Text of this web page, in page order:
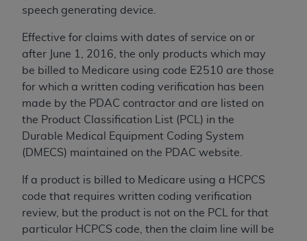
speech generating device.
Effective for claims with dates of service on or
after June 1, 2016, the only products which may
be billed to Medicare using code E2510 are those
for which a written coding verification has been
made by the PDAC contractor and are listed on
the Product Classification List (PCL) in the
Durable Medical Equipment Coding System
(DMECS) maintained on the PDAC website.
If a product is billed to Medicare using a HCPCS
code that requires written coding verification
review, but the product is not on the PCL for that
particular HCPCS code, then the claim line will be
Any questions pertaining to the license or use of
AHA. End users do not act for or on behalf of the
CMS. CMS DISCLAIMS RESPONSIBILITY FOR
ANY LIABILITY ATTRIBUTABLE TO END USER
USE OF THE UB-04 DATA. CMS WILL NOT BE
LIABLE FOR ANY CLAIMS ATTRIBUTABLE TO
ANY ERRORS, OMISSIONS, OR OTHER
INACCURACIES IN THE INFORMATION OR
MATERIAL COVERED BY THIS LICENSE. In no
event shall CMS be liable for direct, indirect,
special, incidental, or consequential damages
arising out of the use of such information or
material.